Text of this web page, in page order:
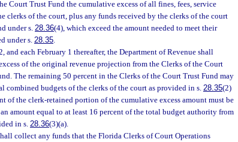
Court Trust Fund the cumulative excess of all fines, fees, service
clerks of the court, plus any funds received by the clerks of the court
under s.28.36(4), which exceed the amount needed to meet their
under s. 28.35.
and each February 1 thereafter, the Department of Revenue shall
of the original revenue projection from the Clerks of the Court
The remaining 50 percent in the Clerks of the Court Trust Fund may
combined budgets of the clerks of the court as provided in s. 28.35(2)
of the clerk-retained portion of the cumulative excess amount must be
amount equal to at least 16 percent of the total budget authority from
in s. 28.36(3)(a).
collect any funds that the Florida Clerks of Court Operations